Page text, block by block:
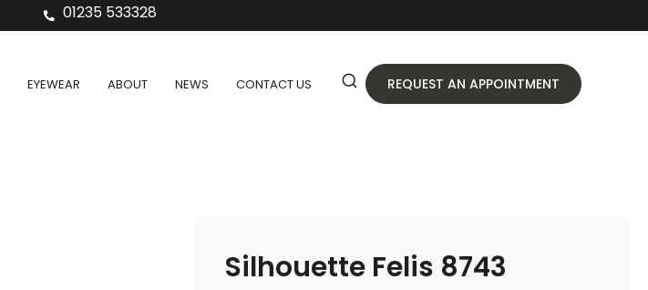
01235 533328
EYEWEAR ABOUT NEWS CONTACT US REQUEST AN APPOINTMENT
Silhouette Felis 8743